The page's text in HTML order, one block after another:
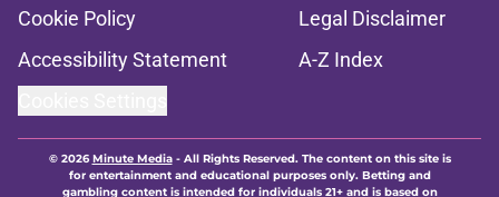
Cookie Policy
Legal Disclaimer
Accessibility Statement
A-Z Index
© 2026Minute Media- All Rights Reserved. The content on this site is
for entertainment and educational purposes only. Betting and
gambling content is intended for individuals 21+ and is based on